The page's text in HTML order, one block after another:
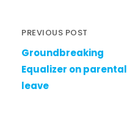
PREVIOUS POST
Groundbreaking
Equalizer on parental
leave